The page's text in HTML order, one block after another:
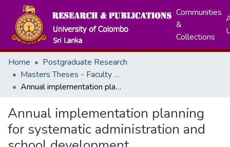
Communities
&
Collections
Home
Postgraduate Research
Masters Theses - Faculty of Education
Annual implementation planning for systematic administration and school development
Annual implementation planning
for systematic administration and